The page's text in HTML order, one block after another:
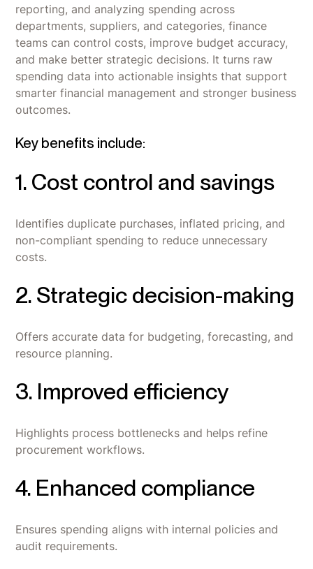
reporting, and analyzing spending across
departments, suppliers, and categories, finance
teams can control costs, improve budget accuracy,
and make better strategic decisions. It turns raw
spending data into actionable insights that support
smarter financial management and stronger business
outcomes.
Key benefits include:
1. Cost control and savings
Identifies duplicate purchases, inflated pricing, and
non-compliant spending to reduce unnecessary
costs.
2. Strategic decision-making
Offers accurate data for budgeting, forecasting, and
resource planning.
3. Improved efficiency
Highlights process bottlenecks and helps refine
procurement workflows.
4. Enhanced compliance
Ensures spending aligns with internal policies and
audit requirements.